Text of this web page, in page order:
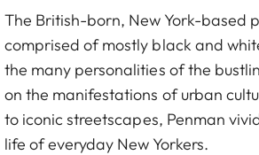
The British-born, New York-based
comprised of mostly black and
the many personalities of the
on the manifestations of urban
to iconic streetscapes, Penman
life of everyday New Yorkers.